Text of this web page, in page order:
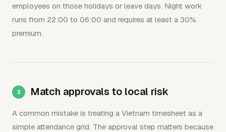
employees on those holidays or leave days. Night work
runs from 22:00 to 06:00 and requires at least a 30%
premium.
Match approvals to local risk
A common mistake is treating a Vietnam timesheet as a
simple attendance grid. The approval step matters because